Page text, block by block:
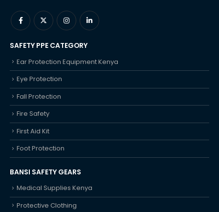
SAFETY PPE CATEGORY
Ear Protection Equipment Kenya
Eye Protection
Fall Protection
Fire Safety
First Aid Kit
Foot Protection
BANSI SAFETY GEARS
Medical Supplies Kenya
Protective Clothing